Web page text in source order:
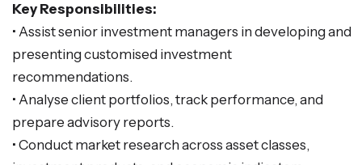
Key Responsibilities:
• Assist senior investment managers in developing and
presenting customised investment
recommendations.
• Analyse client portfolios, track performance, and
prepare advisory reports.
• Conduct market research across asset classes,